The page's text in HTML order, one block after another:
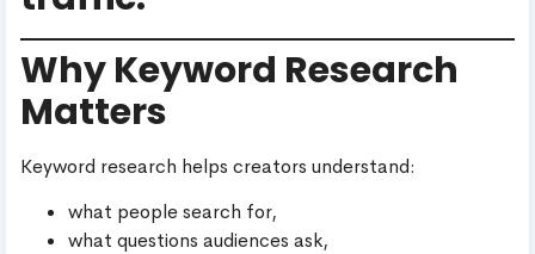
Why Keyword Research
Matters
Keyword research helps creators understand:
what people search for,
what questions audiences ask,